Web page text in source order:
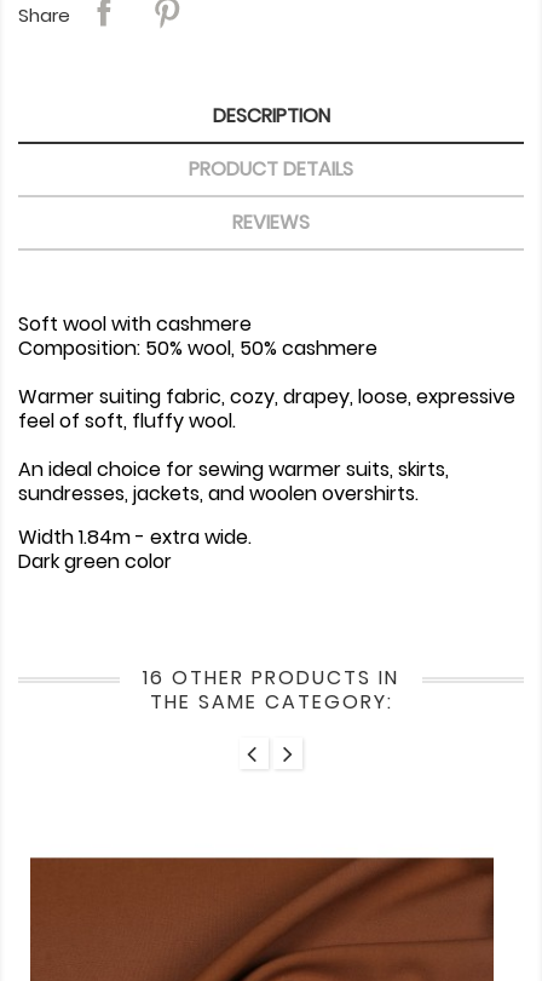
Share
DESCRIPTION
PRODUCT DETAILS
REVIEWS
Soft wool with cashmere
Composition: 50% wool, 50% cashmere
Warmer suiting fabric, cozy, drapey, loose, expressive
feel of soft, fluffy wool.
An ideal choice for sewing warmer suits, skirts,
sundresses, jackets, and woolen overshirts.
Width 1.84m - extra wide.
Dark green color
16 OTHER PRODUCTS IN
THE SAME CATEGORY: